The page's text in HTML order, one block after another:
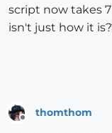
script now takes
isn't just how it
thomthom